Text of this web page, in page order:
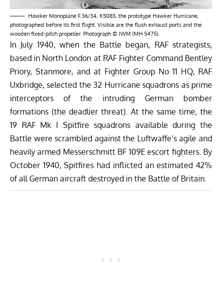
Hawker Monoplane F.36/34, K5083, the prototype Hawker Hurricane,
photographed before its first flight. Visible are the flush exhaust ports and the
wooden fixed-pitch propeller. Photograph © IWM (MH 5475).
In July 1940, when the Battle began, RAF strategists,
based in North London at RAF Fighter Command Bentley
Priory, Stanmore, and at Fighter Group No 11 HQ, RAF
Uxbridge, selected the 32 Hurricane squadrons as prime
interceptors of the intruding German bomber
formations (the deadlier threat). At the same time, the
19 RAF Mk I Spitfire squadrons available during the
Battle were scrambled against the Luftwaffe’s agile and
heavily armed Messerschmitt BF 109E escort fighters. By
October 1940, Spitfires had inflicted an estimated 42%
of all German aircraft destroyed in the Battle of Britain.